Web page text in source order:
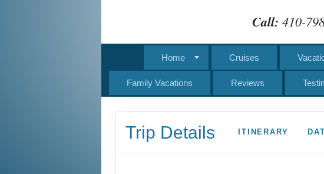
Call: 410-
Home Cruises
Family Vacations Reviews
Trip Details ITINERARY